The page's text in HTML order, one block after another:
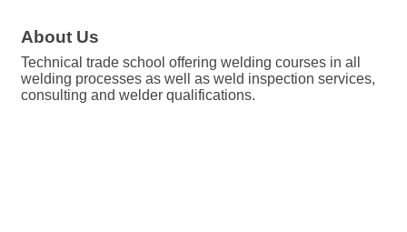
About Us
Technical trade school offering welding courses in all
welding processes as well as weld inspection services,
consulting and welder qualifications.